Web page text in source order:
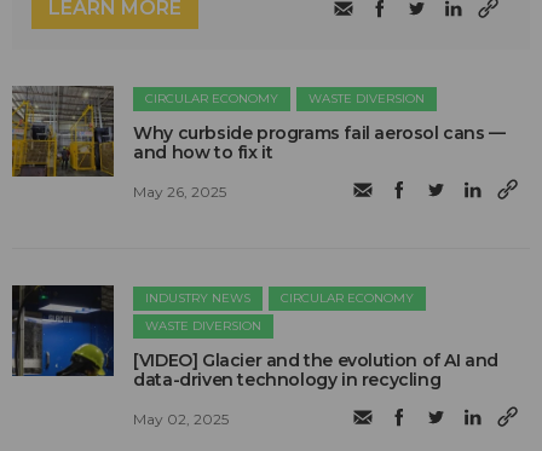
LEARN MORE
CIRCULAR ECONOMY WASTE DIVERSION
Why curbside programs fail aerosol cans —
and how to fix it
May 26, 2025
INDUSTRY NEWS
CIRCULAR ECONOMY
WASTE DIVERSION
[VIDEO] Glacier and the evolution of AI and
data-driven technology in recycling
May 02, 2025